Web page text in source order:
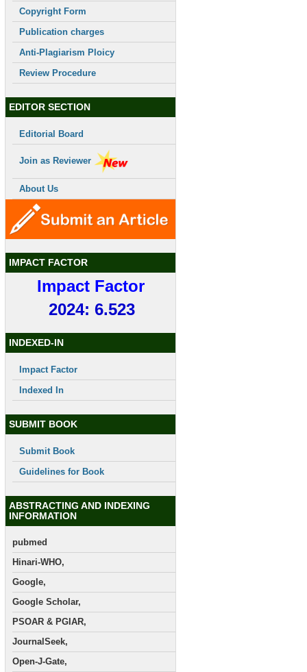
Copyright Form
Publication charges
Anti-Plagiarism Ploicy
Review Procedure
EDITOR SECTION
Editorial Board
Join as Reviewer
About Us
IMPACT FACTOR
Impact Factor
2024: 6.523
INDEXED-IN
Impact Factor
Indexed In
SUBMIT BOOK
Submit Book
Guidelines for Book
ABSTRACTING AND INDEXING
INFORMATION
pubmed
Hinari-WHO,
Google,
Google Scholar,
PSOAR & PGIAR,
JournalSeek,
Open-J-Gate,